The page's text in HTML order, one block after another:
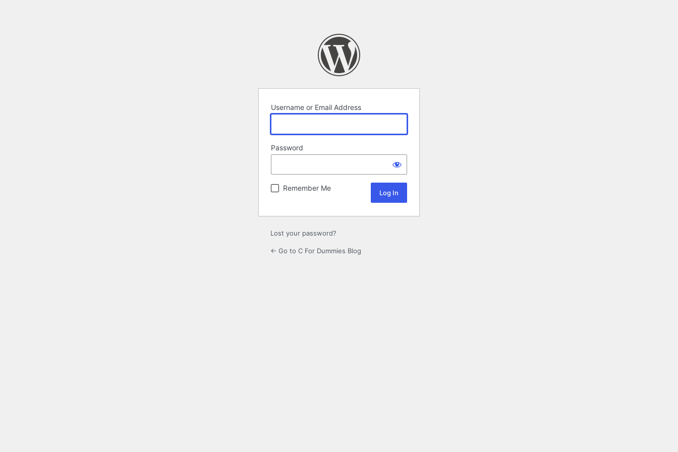
Username or Email Address
Password
Remember Me
Lost your password?
← Go to C For Dummies Blog